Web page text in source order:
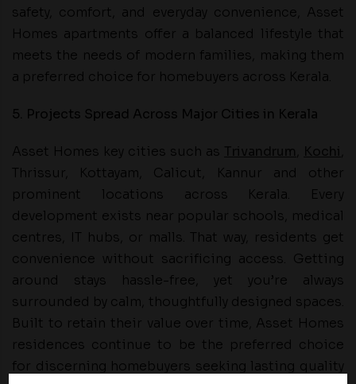
safety, comfort, and everyday convenience, Asset
Homes apartments offer a balanced lifestyle that
meets the needs of modern families, making them
a preferred choice for homebuyers across Kerala.
5. Projects Spread Across Major Cities in Kerala
Asset Homes key cities such as
Thrissur, Kottayam, Calicut, Kannur and other
prominent locations across Kerala. Every
development exists near popular schools, medical
centres, IT hubs, or malls. That way, residents get
convenience without sacrificing access. Getting
around stays hassle-free, yet you’re always
surrounded by calm, thoughtfully designed spaces.
Built to retain their value over time, Asset Homes
residences continue to be the preferred choice
for discerning homebuyers seeking lasting quality